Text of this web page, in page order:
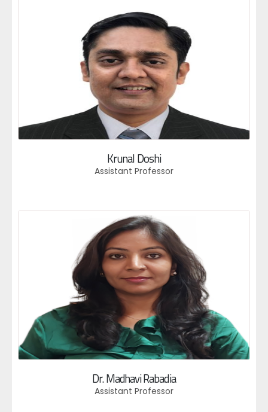
Krunal Doshi
Assistant Professor
Dr. Madhavi Rabadia
Assistant Professor